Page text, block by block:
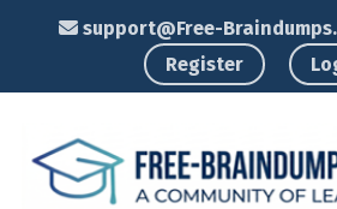
support@Free-
Register